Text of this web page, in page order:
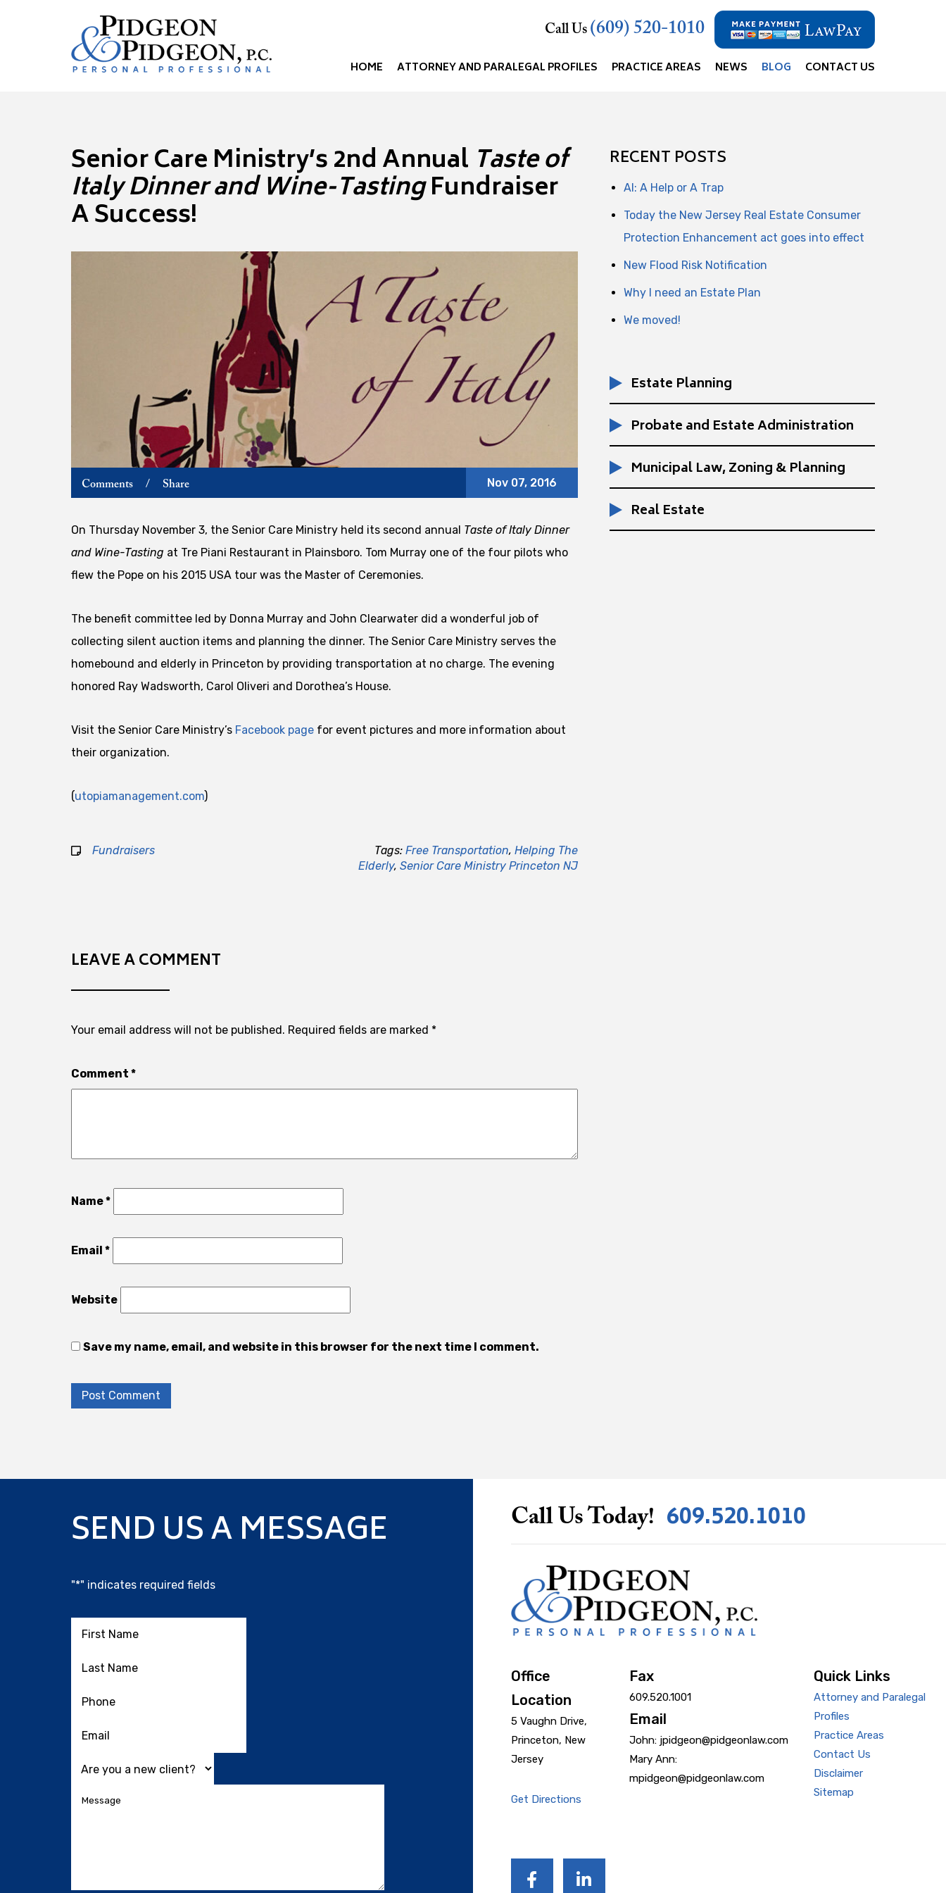
Call Us (609) 520-1010
HOME ATTORNEY AND PARALEGAL PROFILES PRACTICE AREAS NEWS BLOG CONTACT US
Senior Care Ministry’s 2nd Annual Taste of
Italy Dinner and Wine-TastingFundraiser
A Success!
Comments / Share Nov 07, 2016
On Thursday November 3, the Senior Care Ministry held its second annual Taste of Italy Dinner
and Wine-Tasting at Tre Piani Restaurant in Plainsboro. Tom Murray one of the four pilots who
flew the Pope on his 2015 USA tour was the Master of Ceremonies.
The benefit committee led by Donna Murray and John Clearwater did a wonderful job of
collecting silent auction items and planning the dinner. The Senior Care Ministry serves the
homebound and elderly in Princeton by providing transportation at no charge. The evening
honored Ray Wadsworth, Carol Oliveri and Dorothea’s House.
Visit the Senior Care Ministry’s Facebook pagefor event pictures and more information about
their organization.
(utopiamanagement.com)
Fundraisers Tags: Free Transportation, Helping The
Elderly, Senior Care Ministry Princeton NJ
LEAVE A COMMENT
Your email address will not be published. Required fields are marked *
Comment *
Name*
Email *
Website
Save my name, email, and website in this browser for the next time I comment.
RECENT POSTS
AI: A Help or A Trap
Today the New Jersey Real Estate Consumer
Protection Enhancement act goes into effect
New Flood Risk Notification
Why I need an Estate Plan
We moved!
Estate Planning
Probate and Estate Administration
Municipal Law, Zoning & Planning
Real Estate
SEND US A MESSAGE
"*" indicates required fields
Call Us Today! 609.520.1010
Office
Location
5 Vaughn Drive,
Princeton, New
Jersey
Get Directions
Fax
609.520.1001
Email
John: jpidgeon@pidgeonlaw.com
Mary Ann:
mpidgeon@pidgeonlaw.com
Quick Links
Attorney and Paralegal
Profiles
Practice Areas
Contact Us
Disclaimer
Sitemap